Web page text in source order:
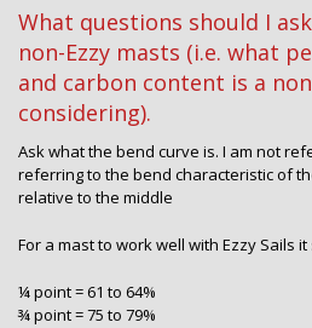
What questions should I
non-Ezzy masts (i.e. what
and carbon content is a
considering).
Ask what the bend curve is. I am not
referring to the bend characteristic of
relative to the middle
For a mast to work well with Ezzy Sails
¼ point = 61 to 64%
¾ point = 75 to 79%